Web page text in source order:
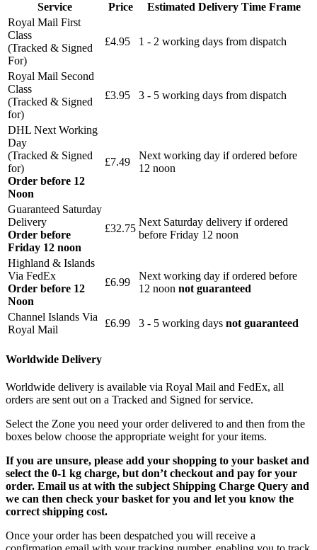
Service Price
Estimated Delivery Time Frame
Royal Mail First
Class
(Tracked & Signed
For)
£4.95 1 - 2 working days from dispatch
Royal Mail Second
Class
(Tracked & Signed
for)
£3.95 3 - 5 working days from dispatch
DHL Next Working
Day
(Tracked & Signed
for)
Order before 12
Noon
£7.49
Next working day if ordered before
12 noon
Guaranteed Saturday
Delivery
Order before
Friday 12 noon
£32.75
Next Saturday delivery if ordered
before Friday 12 noon
Highland & Islands
Via FedEx
Order before 12
Noon
£6.99
Next working day if ordered before
12 noon not guaranteed
Channel Islands Via
Royal Mail
£6.99 3 - 5 working days not guaranteed
Worldwide Delivery
Worldwide delivery is available via Royal Mail and FedEx, all
orders are sent out on a Tracked and Signed for service.
Select the Zone you need your order delivered to and then from the
boxes below choose the appropriate weight for your items.
If you are unsure, please add your shopping to your basket and
select the 0-1 kg charge, but don’t checkout and pay for your
order. Email us at with the subject Shipping Charge Query and
we can then check your basket for you and let you know the
correct shipping cost.
Once your order has been despatched you will receive a